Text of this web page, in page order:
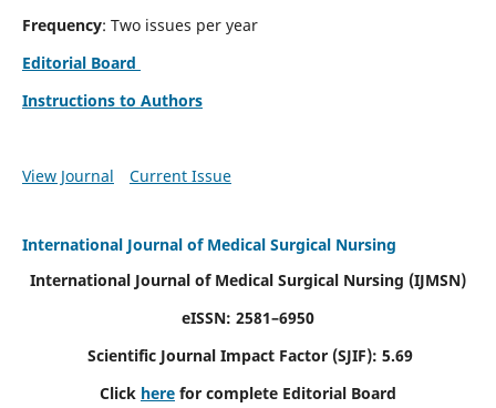
Frequency: Two issues per year
Editorial Board
Instructions to Authors
View Journal Current Issue
International Journal of Medical Surgical Nursing
International Journal of Medical Surgical Nursing (IJMSN)
eISSN: 2581–6950
Scientific Journal Impact Factor (SJIF): 5.69
Click here for complete Editorial Board